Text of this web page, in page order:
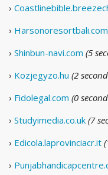
›
› Harsonoresortbali.com
› Shinbun-navi.com (5
› Kozjegyzo.hu (2
› Fidolegal.com (0
› Studyimedia.co.uk (7
› Edicola.laprovinciacr.it
›